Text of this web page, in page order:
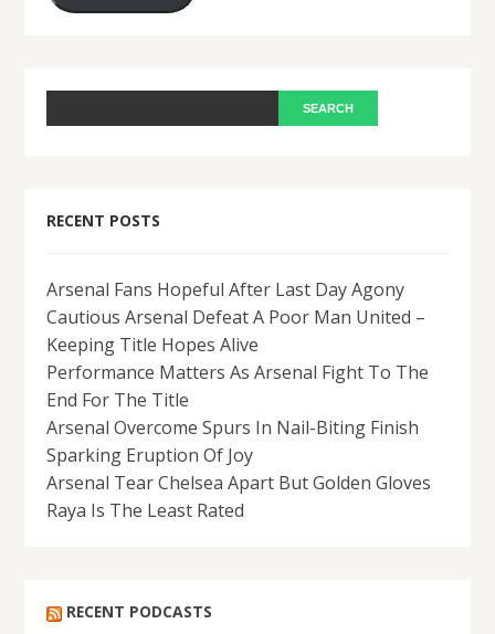
RECENT POSTS
Arsenal Fans Hopeful After Last Day Agony
Cautious Arsenal Defeat A Poor Man United –
Keeping Title Hopes Alive
Performance Matters As Arsenal Fight To The
End For The Title
Arsenal Overcome Spurs In Nail-Biting Finish
Sparking Eruption Of Joy
Arsenal Tear Chelsea Apart But Golden Gloves
Raya Is The Least Rated
RECENT PODCASTS